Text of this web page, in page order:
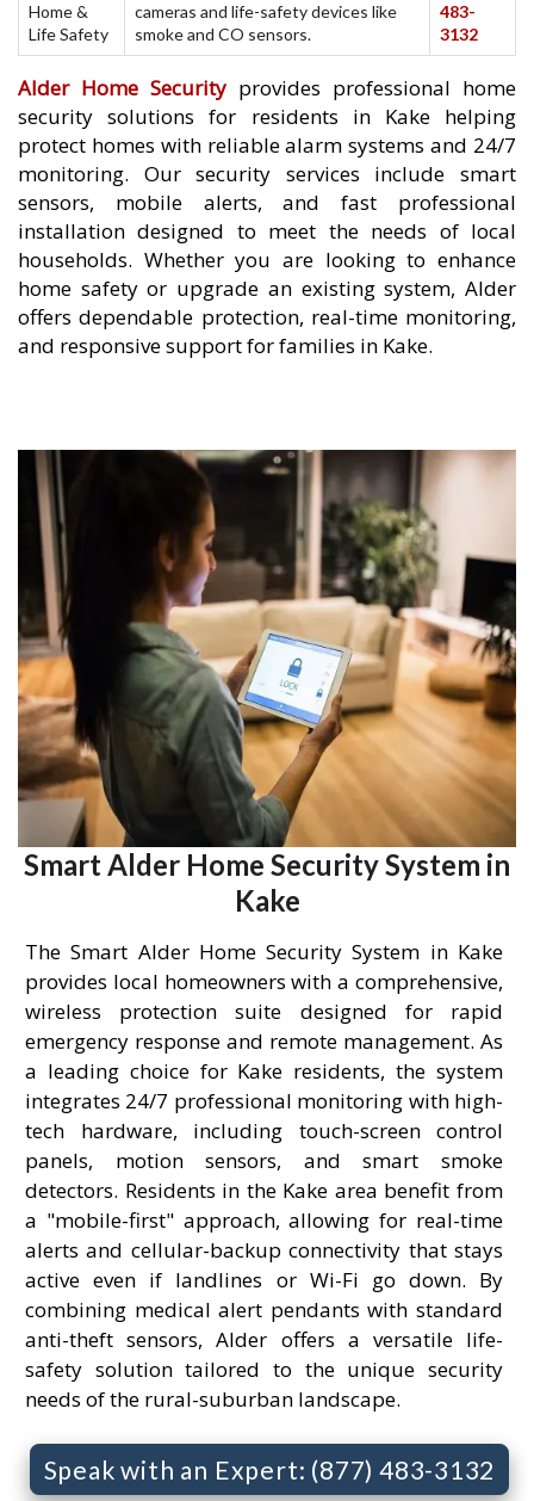
Home &
Life Safety
cameras and life-safety devices like
smoke and CO sensors.
483-
3132
Alder Home Security provides professional home
security solutions for residents in Kake helping
protect homes with reliable alarm systems and 24/7
monitoring. Our security services include smart
sensors, mobile alerts, and fast professional
installation designed to meet the needs of local
households. Whether you are looking to enhance
home safety or upgrade an existing system, Alder
offers dependable protection, real-time monitoring,
and responsive support for families in Kake.
Smart Alder Home Security System in
Kake
The Smart Alder Home Security System in Kake
provides local homeowners with a comprehensive,
wireless protection suite designed for rapid
emergency response and remote management. As
a leading choice for Kake residents, the system
integrates 24/7 professional monitoring with high-
tech hardware, including touch-screen control
panels, motion sensors, and smart smoke
detectors. Residents in the Kake area benefit from
a "mobile-first" approach, allowing for real-time
alerts and cellular-backup connectivity that stays
active even if landlines or Wi-Fi go down. By
combining medical alert pendants with standard
anti-theft sensors, Alder offers a versatile life-
safety solution tailored to the unique security
needs of the rural-suburban landscape.
Speak with an Expert: (877) 483-3132